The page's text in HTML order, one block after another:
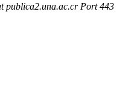
publica2.una.ac.cr Port 443